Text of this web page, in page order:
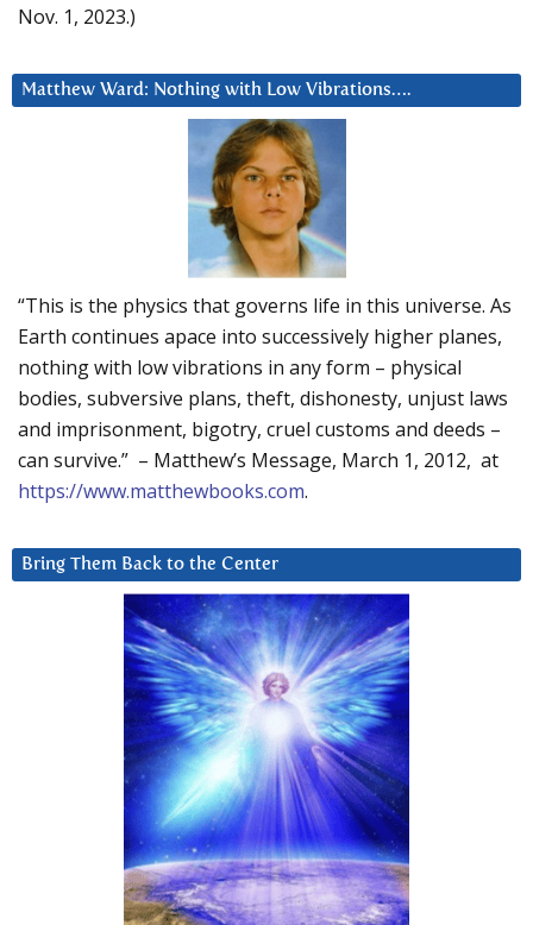
Nov. 1, 2023.)
Matthew Ward: Nothing with Low Vibrations….
“This is the physics that governs life in this universe. As
Earth continues apace into successively higher planes,
nothing with low vibrations in any form – physical
bodies, subversive plans, theft, dishonesty, unjust laws
and imprisonment, bigotry, cruel customs and deeds –
can survive.” – Matthew’s Message, March 1, 2012, at
https://www.matthewbooks.com.
Bring Them Back to the Center